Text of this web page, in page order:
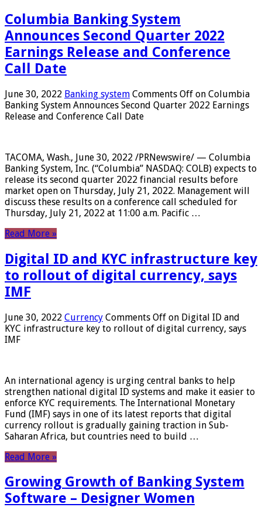
Columbia Banking System
Announces Second Quarter 2022
Earnings Release and Conference
Call Date
June 30, 2022 Banking system Comments Off on Columbia
Banking System Announces Second Quarter 2022 Earnings
Release and Conference Call Date
TACOMA, Wash., June 30, 2022 /PRNewswire/ — Columbia
Banking System, Inc. (“Columbia” NASDAQ: COLB) expects to
release its second quarter 2022 financial results before
market open on Thursday, July 21, 2022. Management will
discuss these results on a conference call scheduled for
Thursday, July 21, 2022 at 11:00 a.m. Pacific …
Read More »
Digital ID and KYC infrastructure key
to rollout of digital currency, says
IMF
June 30, 2022 Currency Comments Off on Digital ID and
KYC infrastructure key to rollout of digital currency, says
IMF
An international agency is urging central banks to help
strengthen national digital ID systems and make it easier to
enforce KYC requirements. The International Monetary
Fund (IMF) says in one of its latest reports that digital
currency rollout is gradually gaining traction in Sub-
Saharan Africa, but countries need to build …
Read More »
Growing Growth of Banking System
Software – Designer Women